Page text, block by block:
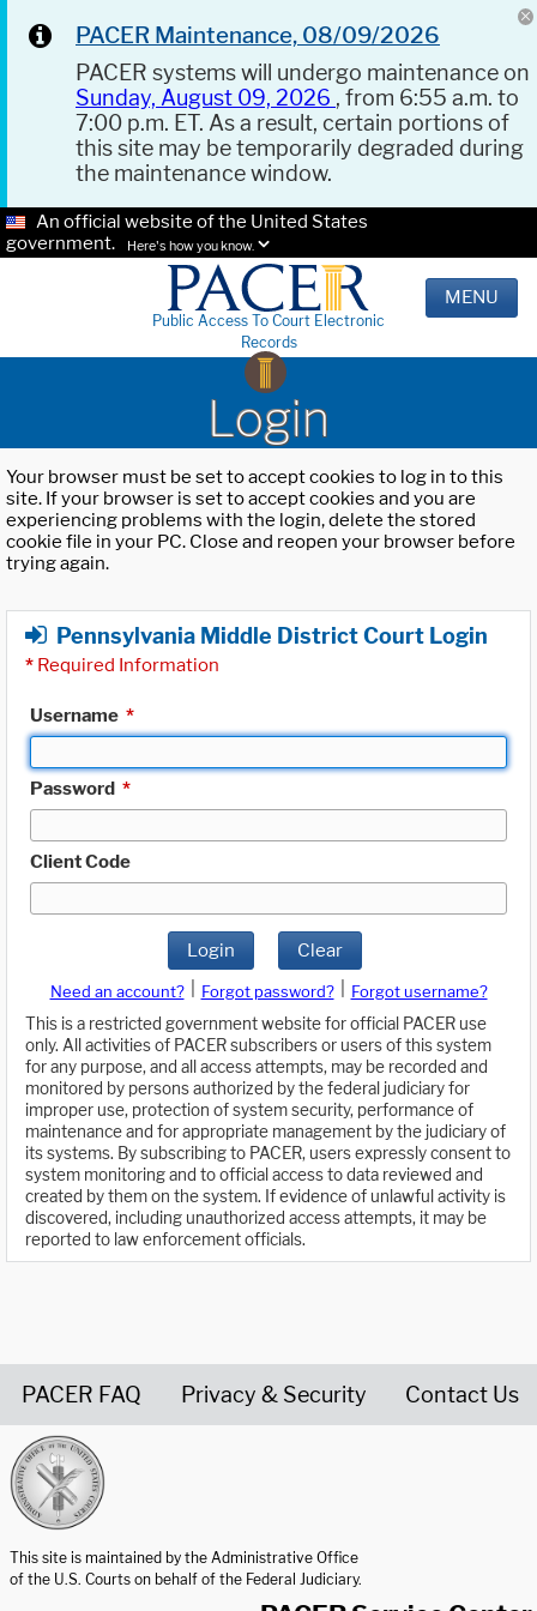
PACER Maintenance, 08/09/2026
PACER systems will undergo maintenance on
Sunday, August 09, 2026 , from 6:55 a.m. to
7:00 p.m. ET. As a result, certain portions of
this site may be temporarily degraded during
the maintenance window.
An official website of the United States
government.
Here's how you know.
Public Access To Court Electronic
Records
MENU
Login
Your browser must be set to accept cookies to log in to this
site. If your browser is set to accept cookies and you are
experiencing problems with the login, delete the stored
cookie file in your PC. Close and reopen your browser before
trying again.
Pennsylvania Middle District Court Login
* Required Information
Username *
Password *
Client Code
Login Clear
Need an account? Forgot password?
Forgot username?
This is a restricted government website for official PACER use
only. All activities of PACER subscribers or users of this system
for any purpose, and all access attempts, may be recorded and
monitored by persons authorized by the federal judiciary for
improper use, protection of system security, performance of
maintenance and for appropriate management by the judiciary of
its systems. By subscribing to PACER, users expressly consent to
system monitoring and to official access to data reviewed and
created by them on the system. If evidence of unlawful activity is
discovered, including unauthorized access attempts, it may be
reported to law enforcement officials.
PACER FAQ Privacy & Security Contact Us
This site is maintained by the Administrative Office
of the U.S. Courts on behalf of the Federal Judiciary.